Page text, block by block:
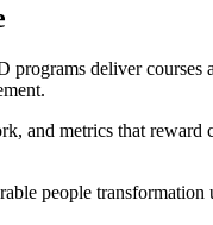
deliver
and metrics that
people